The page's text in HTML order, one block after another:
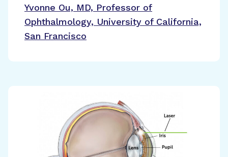
Yvonne Ou, MD, Professor of
Ophthalmology, University of California,
San Francisco